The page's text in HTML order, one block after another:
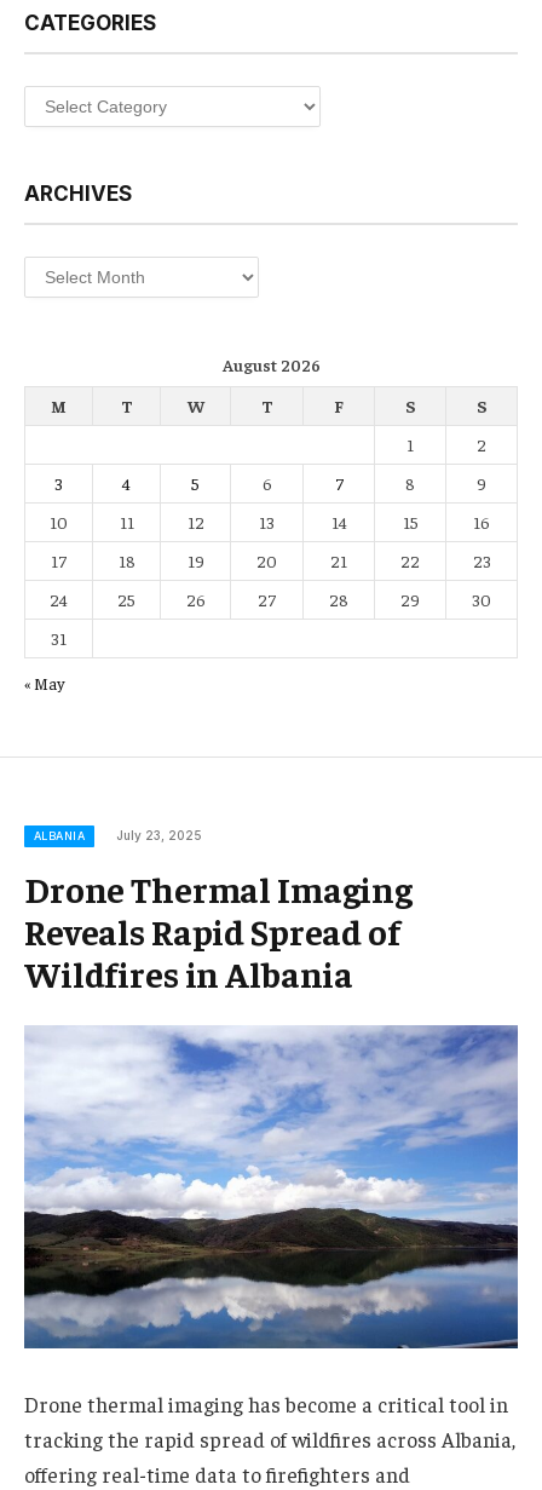
CATEGORIES
Categories
ARCHIVES
Archives
August 2026
M
T W T F S
S
1
2
3
4 5 6 7 8
9
10
11 12 13 14 15
16
17
18 19 20 21 22
23
24
25 26 27 28 29
30
31
« May
ALBANIA July 23, 2025
Drone Thermal Imaging
Reveals Rapid Spread of
Wildfires in Albania
Drone thermal imaging has become a critical tool in
tracking the rapid spread of wildfires across Albania,
offering real-time data to firefighters and